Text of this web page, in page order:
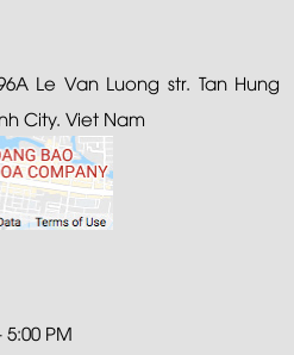
Le Van Luong str. Tan Hung
City. Viet Nam
5:00 PM